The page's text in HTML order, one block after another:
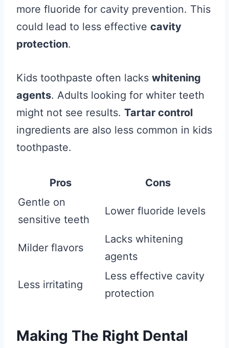
more fluoride for cavity prevention. This
could lead to less effective cavity
protection.
Kids toothpaste often lacks whitening
agents. Adults looking for whiter teeth
might not see results. Tartar control
ingredients are also less common in kids
toothpaste.
Pros
Cons
Gentle on
sensitive teeth
Lower fluoride levels
Milder flavors
Lacks whitening
agents
Less irritating
Less effective cavity
protection
Making The Right Dental